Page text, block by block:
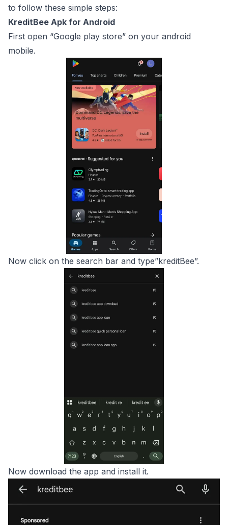
to follow these simple steps:
KreditBee Apk for Android
First open “Google play store” on your android
mobile.
Now click on the search bar and type”kreditBee”.
Now download the app and install it.